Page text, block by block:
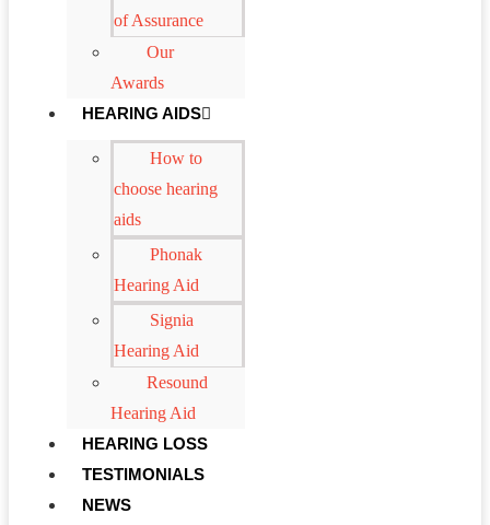
of Assurance
Our
Awards
HEARING AIDS
How to
choose hearing
aids
Phonak
Hearing Aid
Signia
Hearing Aid
Resound
Hearing Aid
HEARING LOSS
TESTIMONIALS
NEWS